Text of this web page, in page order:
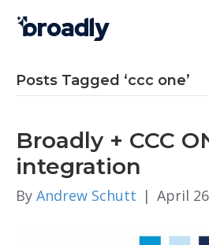
Posts Tagged ‘ccc one’
Broadly + CCC
integration
By Andrew Schutt | April